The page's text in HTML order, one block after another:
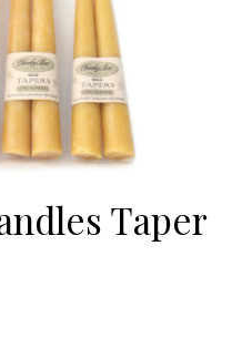
Taper